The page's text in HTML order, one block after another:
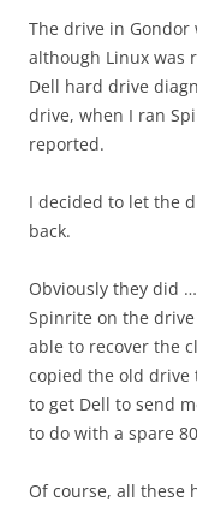
The drive in
although Linux was
Dell hard drive
drive, when I ran
reported.
I decided to let the
back.
Obviously they did
Spinrite on the
able to recover the
copied the old drive
to get Dell to send
to do with a spare
Of course, all these